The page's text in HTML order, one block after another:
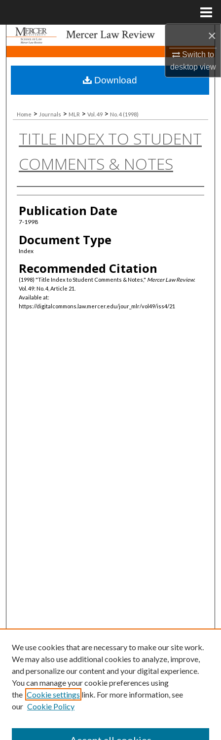
×
Switch to
desktopview
Search
Browse Collections
My Account
About
Digital Commons Network™
Home > Journals > MLR > Vol. 49 > No. 4 (1998)
TITLE INDEX TO STUDENT
COMMENTS & NOTES
Authors
Publication Date
7-1998
Document Type
Index
Recommended Citation
(1998) "Title Index to Student Comments & Notes," Mercer Law Review:
Vol. 49: No. 4, Article 21.
Available at:
https://digitalcommons.law.mercer.edu/jour_mlr/vol49/iss4/21
Download
We use cookies that are necessary to make our site work.
We may also use additional cookies to analyze, improve,
and personalize our content and your digital experience.
You can manage your cookie preferences using
the Cookie settings link. For more information, see
our Cookie Policy